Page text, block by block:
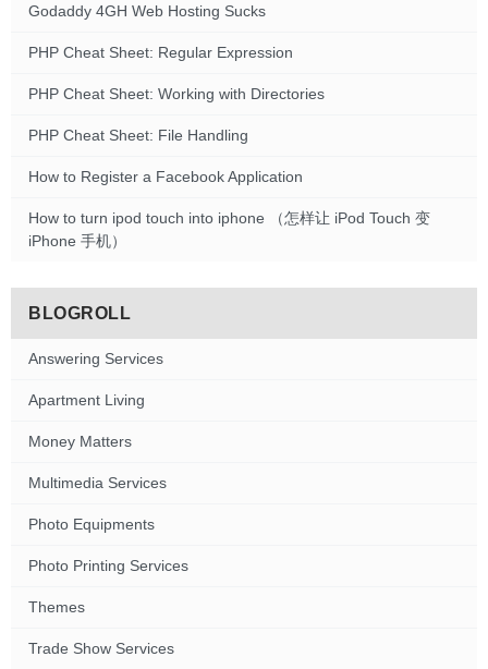
Godaddy 4GH Web Hosting Sucks
PHP Cheat Sheet: Regular Expression
PHP Cheat Sheet: Working with Directories
PHP Cheat Sheet: File Handling
How to Register a Facebook Application
How to turn ipod touch into iphone （怎样让 iPod Touch 变
iPhone 手机）
BLOGROLL
Answering Services
Apartment Living
Money Matters
Multimedia Services
Photo Equipments
Photo Printing Services
Themes
Trade Show Services